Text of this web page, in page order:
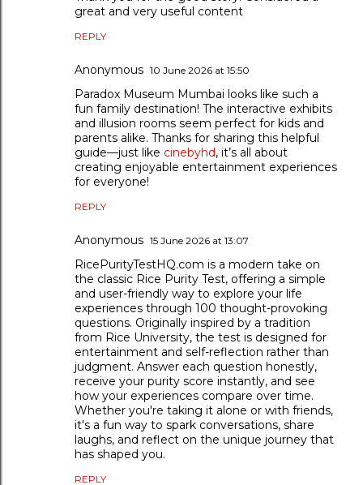
great and very useful content
REPLY
Anonymous 10 June 2026 at 15:50
Paradox Museum Mumbai looks like such a
fun family destination! The interactive exhibits
and illusion rooms seem perfect for kids and
parents alike. Thanks for sharing this helpful
guide—just like cinebyhd, it’s all about
creating enjoyable entertainment experiences
for everyone!
REPLY
Anonymous 15 June 2026 at 13:07
RicePurityTestHQ.com is a modern take on
the classic Rice Purity Test, offering a simple
and user-friendly way to explore your life
experiences through 100 thought-provoking
questions. Originally inspired by a tradition
from Rice University, the test is designed for
entertainment and self-reflection rather than
judgment. Answer each question honestly,
receive your purity score instantly, and see
how your experiences compare over time.
Whether you're taking it alone or with friends,
it's a fun way to spark conversations, share
laughs, and reflect on the unique journey that
has shaped you.
REPLY